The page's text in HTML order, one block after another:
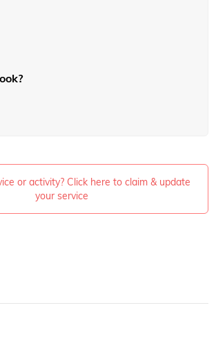
or activity? Click here to claim & update
your service